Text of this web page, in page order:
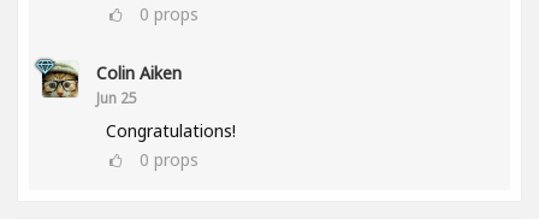
0 props
Colin Aiken
Jun 25
Congratulations!
0 props